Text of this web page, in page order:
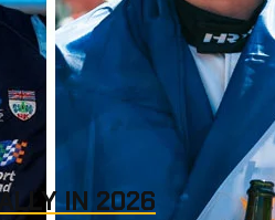
IN 2026